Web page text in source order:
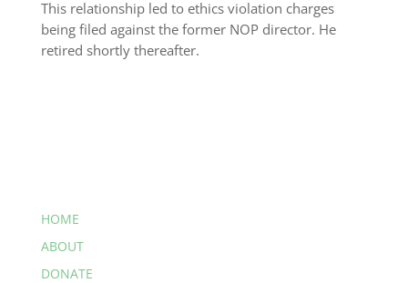
This relationship led to ethics violation charges
being filed against the former NOP director. He
retired shortly thereafter.
HOME
ABOUT
DONATE